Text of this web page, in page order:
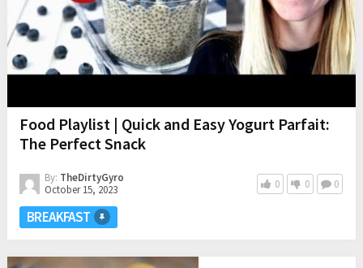
Food Playlist | Quick and Easy Yogurt Parfait:
The Perfect Snack
By: TheDirtyGyro
October 15, 2023
0 0 0
BREAKFAST